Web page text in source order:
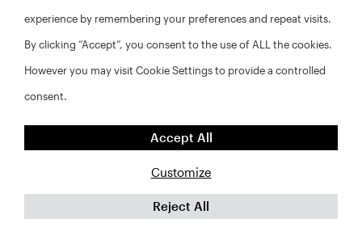
FAQs
Privacy Policy
Website Disclaimer
©2026 Abt Associates and NYU Furman Center. All rights
experience by remembering your preferences and repeat visits.
By clicking “Accept”, you consent to the use of ALL the cookies.
However you may visit Cookie Settings to provide a controlled
consent.
Customize
Reject All
Accept All